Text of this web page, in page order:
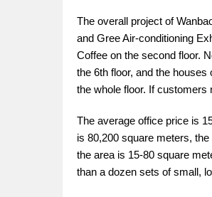
The overall project of
and Gree Air-conditioning
Coffee on the second floor.
the 6th floor, and the
the whole floor. If customers
The average office price is
is 80,200 square meters,
the area is 15-80 square
than a dozen sets of small,